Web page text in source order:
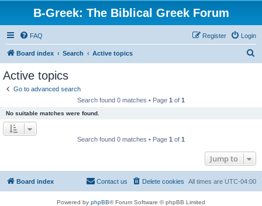
B-Greek: The Biblical Greek Forum
FAQ Login
Register
Board index Search Active topics
Active topics
Go to advanced search
Search found 0 matches • Page 1 of 1
No suitable matches were found.
Search found 0 matches • Page 1 of 1
Jump to
Board index All times are UTC-04:00
Delete cookies
Contact us
Powered by phpBB® Forum Software © phpBB Limited